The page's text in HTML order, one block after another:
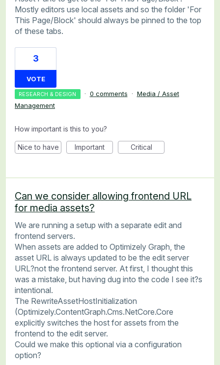
Mostly editors use local assets and so the folder 'For
This Page/Block' should always be pinned to the top
of these tabs.
3
VOTE
RESEARCH & DESIGN · 0 comments · Media / Asset
Management
How important is this to you?
Nice to have Important Critical
Can we consider allowing frontend URL
for media assets?
We are running a setup with a separate edit and
frontend servers.
When assets are added to Optimizely Graph, the
asset URL is always updated to be the edit server
URL?not the frontend server. At first, I thought this
was a mistake, but having dug into the code I see it?s
intentional.
The RewriteAssetHostInitialization
(Optimizely.ContentGraph.Cms.NetCore.Core
explicitly switches the host for assets from the
frontend to the edit server.
Could we make this optional via a configuration
option?